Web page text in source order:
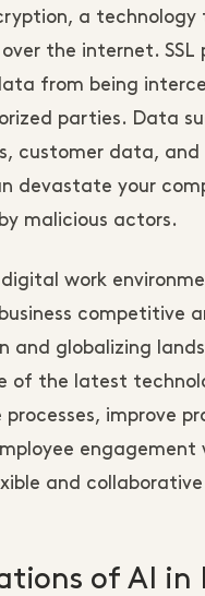
a
the internet. SSL
from being
parties. Data
customer data, and
devastate your
malicious actors.
digital work
competitive
and globalizing
of the latest
processes, improve
engagement
and
of AI in